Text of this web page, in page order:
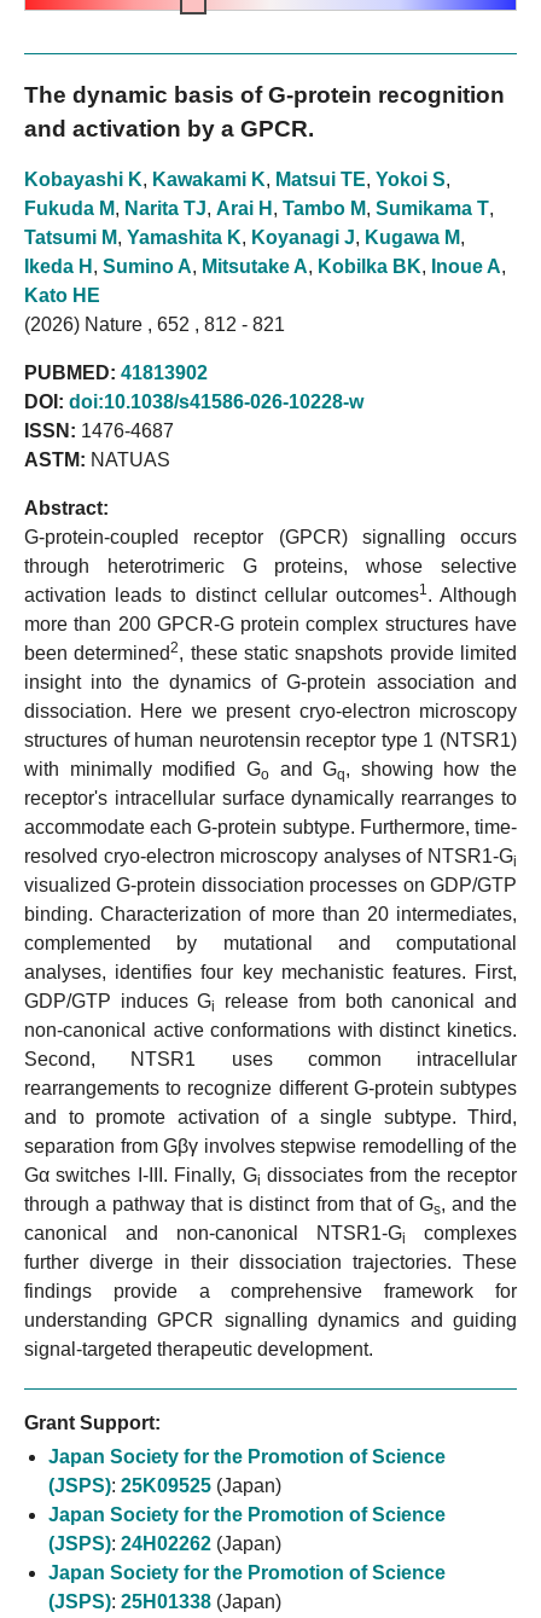
The dynamic basis of G-protein recognition
and activation by a GPCR.
Kobayashi K, Kawakami K, Matsui TE, Yokoi S,
Fukuda M, Narita TJ, Arai H , Tambo M, Sumikama T,
Tatsumi M, Yamashita K, Koyanagi J, Kugawa M,
Ikeda H , Sumino A, Mitsutake A, Kobilka BK, Inoue A,
Kato HE
(2026) Nature , 652 , 812 - 821
PUBMED: 41813902
DOI: doi:10.1038/s41586-026-10228-w
ISSN: 1476-4687
ASTM: NATUAS
Abstract:
G-protein-coupled receptor (GPCR) signalling occurs
through heterotrimeric G proteins, whose selective
activation leads to distinct cellular outcomes1 . Although
more than 200 GPCR-G protein complex structures have
been determined2, these static snapshots provide limited
insight into the dynamics of G-protein association and
dissociation. Here we present cryo-electron microscopy
structures of human neurotensin receptor type 1 (NTSR1)
with minimally modified Go and Gq, showing how the
receptor's intracellular surface dynamically rearranges to
accommodate each G-protein subtype. Furthermore, time-
resolved cryo-electron microscopy analyses of NTSR1-Gi
visualized G-protein dissociation processes on GDP/GTP
binding. Characterization of more than 20 intermediates,
complemented by mutational and computational
analyses, identifies four key mechanistic features. First,
GDP/GTP induces Gi
release from both canonical and
non-canonical active conformations with distinct kinetics.
Second, NTSR1 uses common intracellular
rearrangements to recognize different G-protein subtypes
and to promote activation of a single subtype. Third,
separation from Gβγ involves stepwise remodelling of the
Gα switches I-III. Finally, Gi dissociates from the receptor
through a pathway that is distinct from that of Gs, and the
canonical and non-canonical NTSR1-Gi
complexes
further diverge in their dissociation trajectories. These
findings provide a comprehensive framework for
understanding GPCR signalling dynamics and guiding
signal-targeted therapeutic development.
Grant Support:
Japan Society for the Promotion of Science
(JSPS): 25K09525 (Japan)
Japan Society for the Promotion of Science
(JSPS): 24H02262 (Japan)
Japan Society for the Promotion of Science
(JSPS): 25H01338 (Japan)